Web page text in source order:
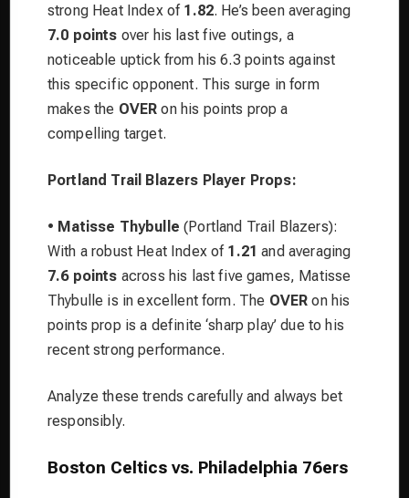
strong Heat Index of 1.82. He’s been averaging
7.0 points over his last five outings, a
noticeable uptick from his 6.3 points against
this specific opponent. This surge in form
makes the OVER on his points prop a
compelling target.
Portland Trail Blazers Player Props:
• Matisse Thybulle (Portland Trail Blazers):
With a robust Heat Index of 1.21 and averaging
7.6 points across his last five games, Matisse
Thybulle is in excellent form. The OVER on his
points prop is a definite ‘sharp play’ due to his
recent strong performance.
Analyze these trends carefully and always bet
responsibly.
Boston Celtics vs. Philadelphia 76ers